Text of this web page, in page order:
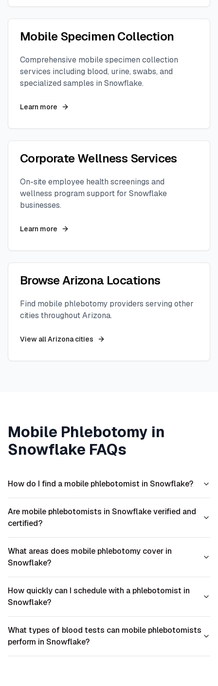
Mobile Specimen Collection
Comprehensive mobile specimen collection
services including blood, urine, swabs, and
specialized samples in Snowflake.
Learn more
Corporate Wellness Services
On-site employee health screenings and
wellness program support for Snowflake
businesses.
Learn more
BrowseArizona Locations
Find mobile phlebotomy providers serving other
cities throughoutArizona.
View allArizonacities
Mobile Phlebotomy in
Snowflake FAQs
How do I find a mobile phlebotomist in Snowflake?
Are mobile phlebotomists in Snowflake verified and
certified?
What areas does mobile phlebotomy cover in
Snowflake?
How quickly can I schedule with a phlebotomist in
Snowflake?
What types of blood tests can mobile phlebotomists
perform in Snowflake?